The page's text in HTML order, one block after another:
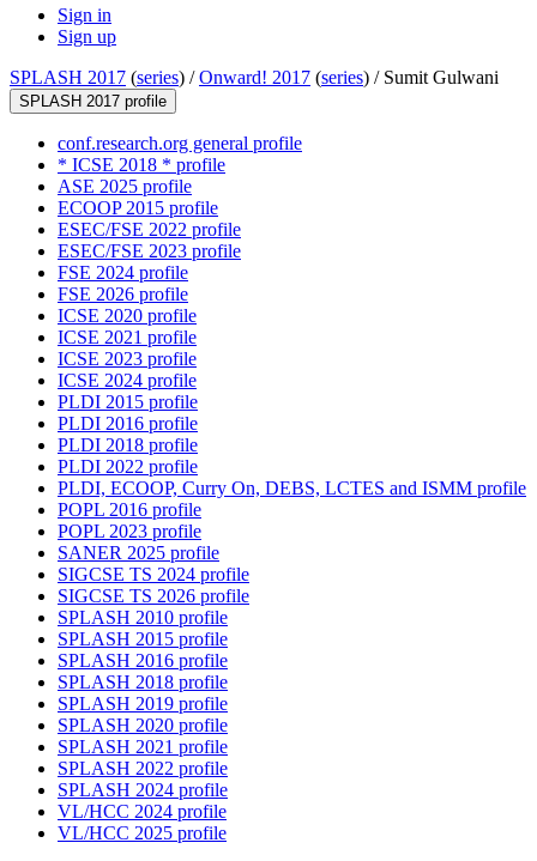
Sign in
Sign up
SPLASH 2017 (series) /Onward! 2017 (series) / Sumit Gulwani
SPLASH 2017 profile
conf.research.org general profile
* ICSE 2018 * profile
ASE 2025 profile
ECOOP 2015 profile
ESEC/FSE 2022 profile
ESEC/FSE 2023 profile
FSE 2024 profile
FSE 2026 profile
ICSE 2020 profile
ICSE 2021 profile
ICSE 2023 profile
ICSE 2024 profile
PLDI 2015 profile
PLDI 2016 profile
PLDI 2018 profile
PLDI 2022 profile
PLDI, ECOOP, Curry On, DEBS, LCTES and ISMM profile
POPL 2016 profile
POPL 2023 profile
SANER 2025 profile
SIGCSE TS 2024 profile
SIGCSE TS 2026 profile
SPLASH 2010 profile
SPLASH 2015 profile
SPLASH 2016 profile
SPLASH 2018 profile
SPLASH 2019 profile
SPLASH 2020 profile
SPLASH 2021 profile
SPLASH 2022 profile
SPLASH 2024 profile
VL/HCC 2024 profile
VL/HCC 2025 profile